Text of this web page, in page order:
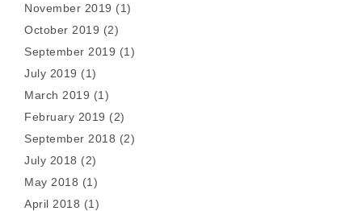
November 2019 (1)
October 2019 (2)
September 2019 (1)
July 2019 (1)
March 2019 (1)
February 2019 (2)
September 2018 (2)
July 2018 (2)
May 2018 (1)
April 2018 (1)